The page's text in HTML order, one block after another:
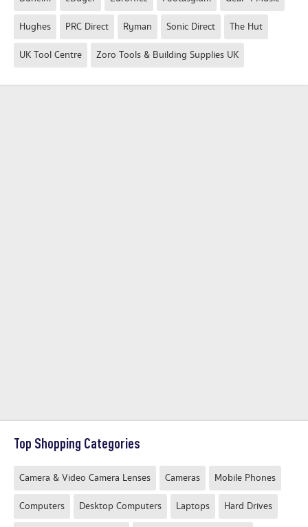
Hughes PRC Direct Ryman Sonic Direct The Hut
UK Tool Centre Zoro Tools & Building Supplies UK
Top Shopping Categories
Camera & Video Camera Lenses Cameras Mobile Phones
Computers Desktop Computers Laptops Hard Drives